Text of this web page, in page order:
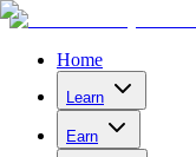
Home
Learn
Earn